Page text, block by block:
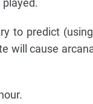
to predict
will cause